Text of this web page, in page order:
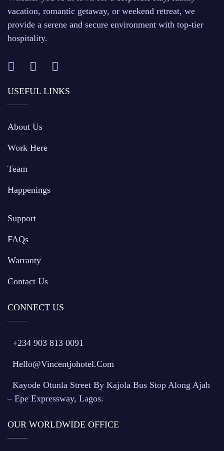
vacation, romantic getaway, or weekend retreat, we
provide a serene and secure environment with top-tier
hospitality.
USEFUL LINKS
About Us
Work Here
Team
Happenings
Support
FAQs
Warranty
Contact Us
CONNECT US
+234 903 813 0091
Hello@vincentjohotel.com
Kayode Otunla Street By Kajola Bus Stop Along Ajah
– Epe Expressway, Lagos.
OUR WORLDWIDE OFFICE